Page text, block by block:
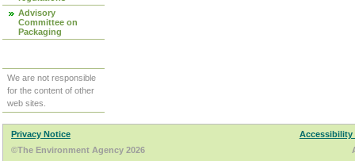
Advisory
Committee on
Packaging
We are not responsible
for the content of other
web sites.
Privacy Notice
Accessibility
©The Environment Agency 2026